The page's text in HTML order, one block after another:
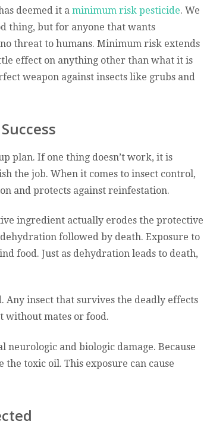
deemed it a minimum risk pesticide. We
thing, but for anyone that wants
threat to humans. Minimum risk extends
effect on anything other than what it is
weapon against insects like grubs and
plan. If one thing doesn’t work, it is
the job. When it comes to insect control,
and protects against reinfestation.
ingredient actually erodes the protective
followed by death. Exposure to
food. Just as dehydration leads to death,
insect that survives the deadly effects
without mates or food.
neurologic and biologic damage. Because
toxic oil. This exposure can cause